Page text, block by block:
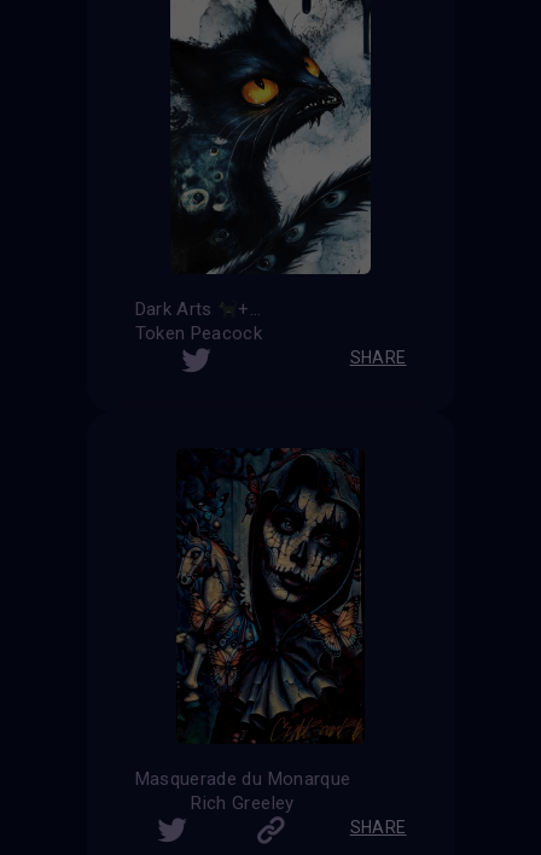
Dark Arts +
Token Peacock
SHARE
Masquerade du Monarque
Rich Greeley
SHARE